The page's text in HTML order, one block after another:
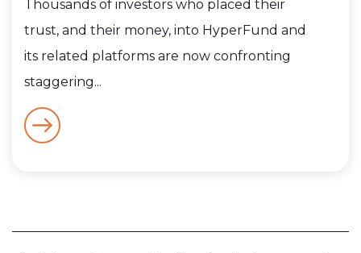
Thousands of investors who placed their
trust, and their money, into HyperFund and
its related platforms are now confronting
staggering...